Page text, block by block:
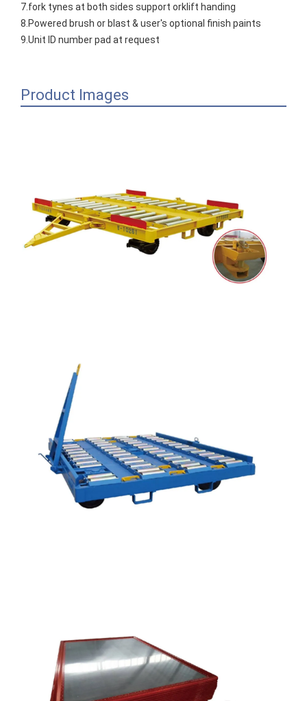
7.fork tynes at both sides support orklift handing
8.Powered brush or blast & user's optional finish paints
9.Unit ID number pad at request
Product Images